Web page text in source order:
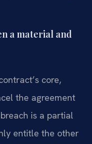
a material and
core,
the agreement
is a partial
entitle the other